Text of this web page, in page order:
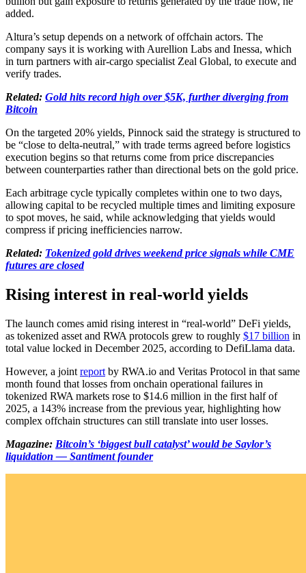
added.
Altura’s setup depends on a network of offchain actors. The
company says it is working with Aurellion Labs and Inessa, which
in turn partners with air-cargo specialist Zeal Global, to execute and
verify trades.
Related: Gold hits record high over $5K, further diverging from
Bitcoin
On the targeted 20% yields, Pinnock said the strategy is structured to
be “close to delta-neutral,” with trade terms agreed before logistics
execution begins so that returns come from price discrepancies
between counterparties rather than directional bets on the gold price.
Each arbitrage cycle typically completes within one to two days,
allowing capital to be recycled multiple times and limiting exposure
to spot moves, he said, while acknowledging that yields would
compress if pricing inefficiencies narrow.
Related: Tokenized gold drives weekend price signals while CME
futures are closed
Rising interest in real-world yields
The launch comes amid rising interest in “real-world” DeFi yields,
as tokenized asset and RWA protocols grew to roughly $17 billion in
total value locked in December 2025, according to DefiLlama data.
However, a joint report by RWA.io and Veritas Protocol in that same
month found that losses from onchain operational failures in
tokenized RWA markets rose to $14.6 million in the first half of
2025, a 143% increase from the previous year, highlighting how
complex offchain structures can still translate into user losses.
Magazine: Bitcoin’s ‘biggest bull catalyst’ would be Saylor’s
liquidation — Santiment founder